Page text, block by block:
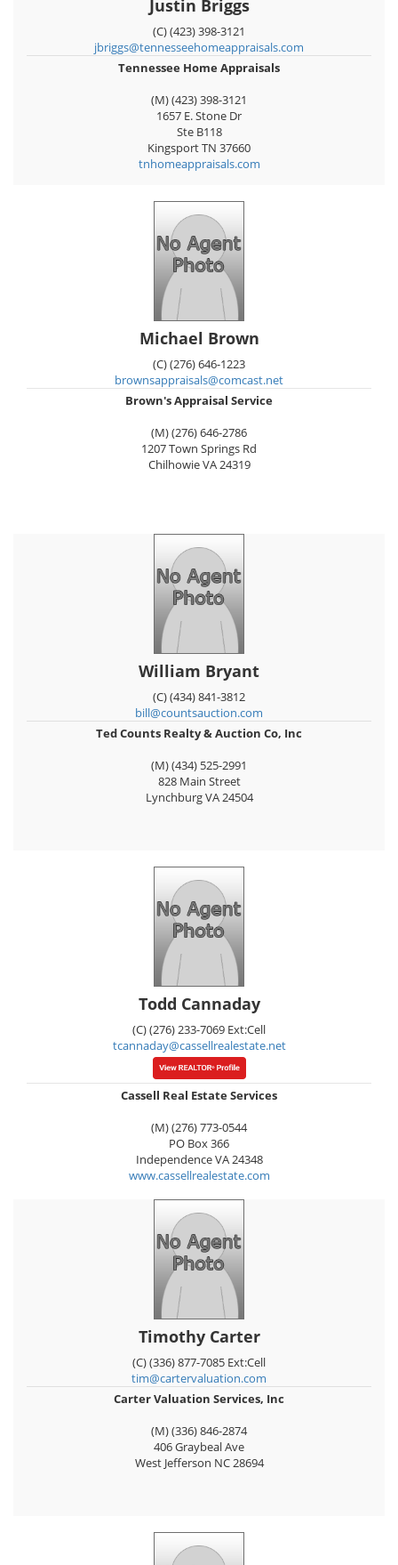
Justin Briggs
(C) (423) 398-3121
jbriggs@tennesseehomeappraisals.com
Tennessee Home Appraisals
(M) (423) 398-3121
1657 E. Stone Dr
Ste B118
KingsportTN 37660
tnhomeappraisals.com
Michael Brown
(C) (276) 646-1223
brownsappraisals@comcast.net
Brown's Appraisal Service
(M) (276) 646-2786
1207 Town Springs Rd
ChilhowieVA24319
William Bryant
(C) (434) 841-3812
bill@countsauction.com
Ted Counts Realty & Auction Co, Inc
(M) (434) 525-2991
828 Main Street
LynchburgVA24504
Todd Cannaday
(C) (276) 233-7069 Ext:Cell
tcannaday@cassellrealestate.net
Cassell Real Estate Services
(M) (276) 773-0544
PO Box 366
IndependenceVA24348
www.cassellrealestate.com
Timothy Carter
(C) (336) 877-7085 Ext:Cell
tim@cartervaluation.com
Carter Valuation Services, Inc
(M) (336) 846-2874
406 Graybeal Ave
West Jefferson NC28694